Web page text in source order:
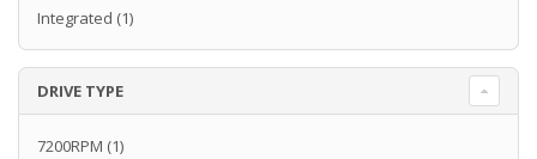
Integrated (1)
DRIVE TYPE
7200RPM (1)